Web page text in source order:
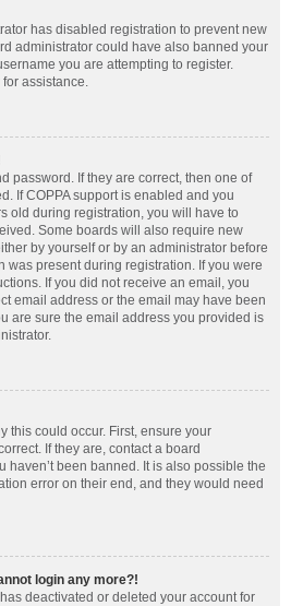
has disabled registration to prevent new
administrator could have also banned your
you are attempting to register.
assistance.
password. If they are correct, then one of
If COPPA support is enabled and you
old during registration, you will have to
Some boards will also require new
by yourself or by an administrator before
was present during registration. If you were
If you did not receive an email, you
email address or the email may have been
are sure the email address you provided is
this could occur. First, ensure your
If they are, contact a board
haven’t been banned. It is also possible the
error on their end, and they would need
login any more?!
deactivated or deleted your account for